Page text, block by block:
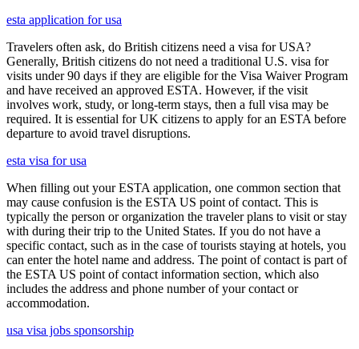
esta application for usa
Travelers often ask, do British citizens need a visa for USA?
Generally, British citizens do not need a traditional U.S. visa for
visits under 90 days if they are eligible for the Visa Waiver Program
and have received an approved ESTA. However, if the visit
involves work, study, or long-term stays, then a full visa may be
required. It is essential for UK citizens to apply for an ESTA before
departure to avoid travel disruptions.
esta visa for usa
When filling out your ESTA application, one common section that
may cause confusion is the ESTA US point of contact. This is
typically the person or organization the traveler plans to visit or stay
with during their trip to the United States. If you do not have a
specific contact, such as in the case of tourists staying at hotels, you
can enter the hotel name and address. The point of contact is part of
the ESTA US point of contact information section, which also
includes the address and phone number of your contact or
accommodation.
usa visa jobs sponsorship